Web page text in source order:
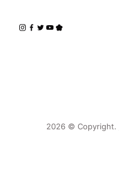
2026 © Copyright.